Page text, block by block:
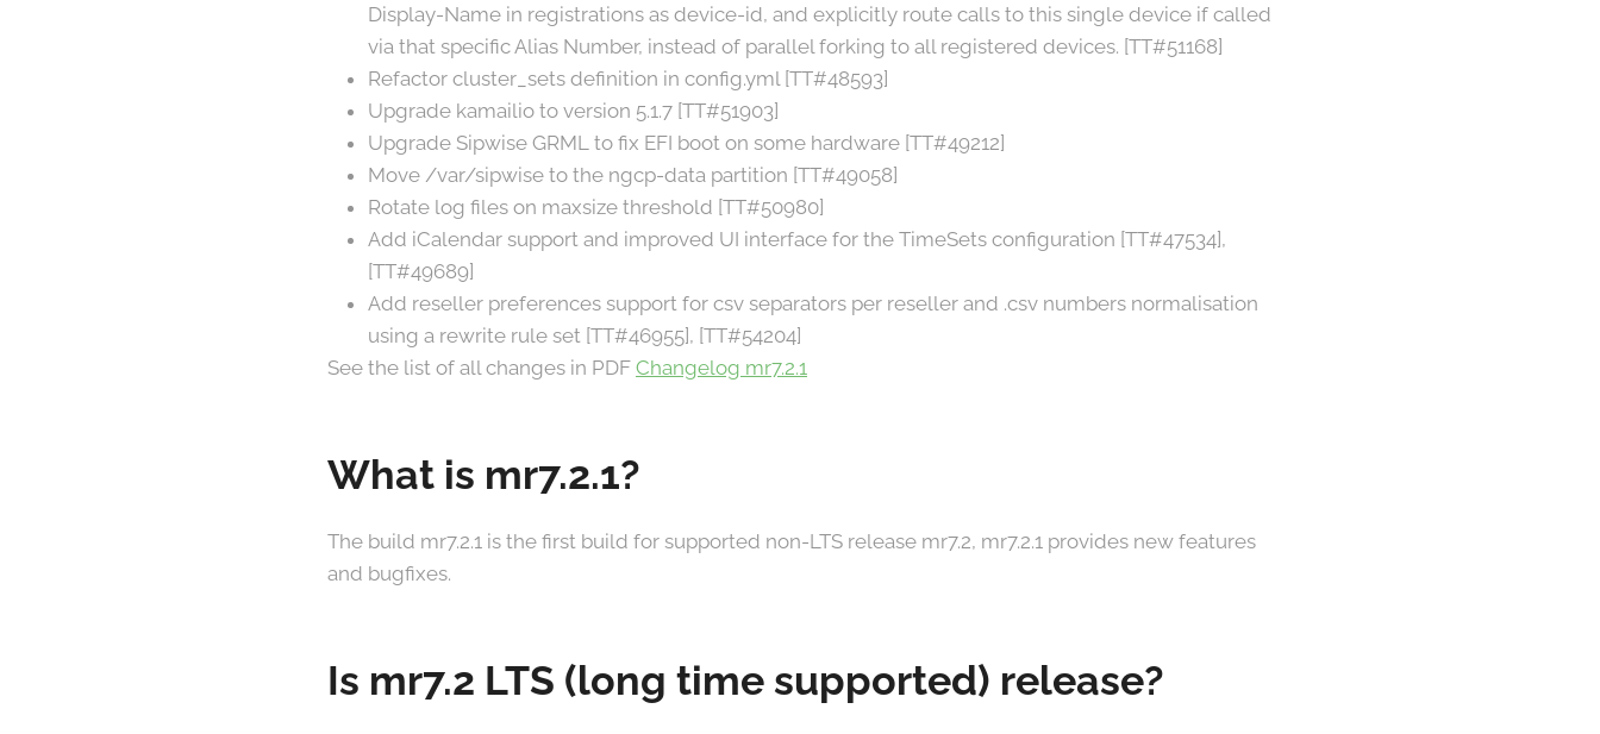
Display-Name in registrations as device-id, and explicitly route calls to this single device if called
via that specific Alias Number, instead of parallel forking to all registered devices. [TT#51168]
Refactor cluster_sets definition in config.yml [TT#48593]
Upgrade kamailio to version 5.1.7 [TT#51903]
Upgrade Sipwise GRML to fix EFI boot on some hardware [TT#49212]
Move /var/sipwise to the ngcp-data partition [TT#49058]
Rotate log files on maxsize threshold [TT#50980]
Add iCalendar support and improved UI interface for the TimeSets configuration [TT#47534],
[TT#49689]
Add reseller preferences support for csv separators per reseller and .csv numbers normalisation
using a rewrite rule set [TT#46955], [TT#54204]
See the list of all changes in PDF Changelog mr7.2.1
What is mr7.2.1?
The build mr7.2.1 is the first build for supported non-LTS release mr7.2, mr7.2.1 provides new features
and bugfixes.
Is mr7.2 LTS (long time supported) release?